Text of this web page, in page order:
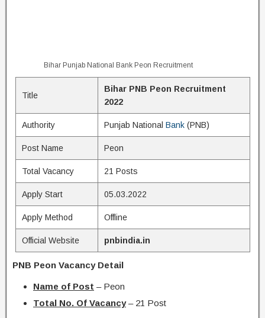
Bihar Punjab National Bank Peon Recruitment
Title
Bihar PNB Peon Recruitment
2022
Authority Punjab National Bank(PNB)
Post Name Peon
Total Vacancy 21 Posts
Apply Start 05.03.2022
Apply Method Offline
Official Website pnbindia.in
PNB Peon Vacancy Detail
Name of Post – Peon
Total No. Of Vacancy– 21 Post